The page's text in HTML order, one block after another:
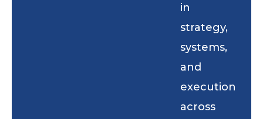
in
strategy,
systems,
and
execution
across